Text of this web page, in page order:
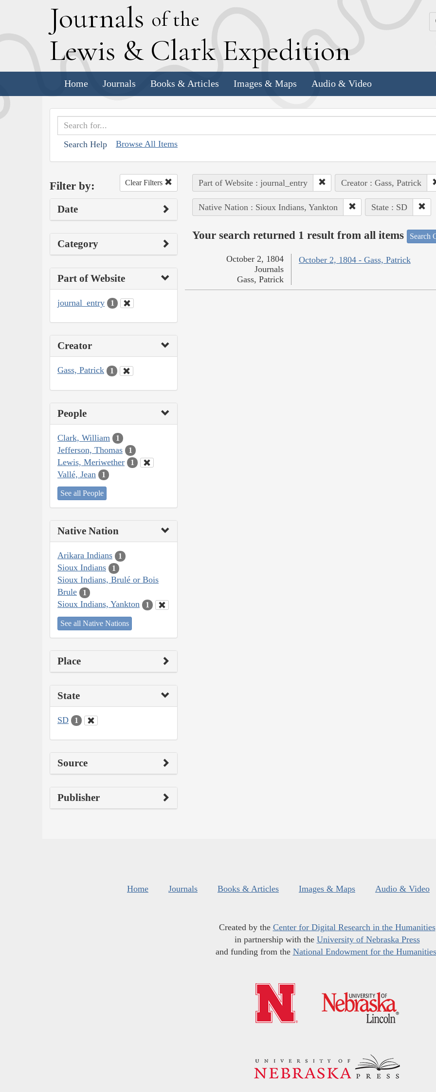
Journals of the
Lewis & Clark Expedition
Home Journals Books & Articles Images & Maps Audio & Video
Search Help Browse All Items
Filter by: Clear Filters
Date
Category
Part of Website
journal_entry 1
Creator
Gass, Patrick 1
People
Clark, William 1
Jefferson, Thomas 1
Lewis, Meriwether 1
Vallé, Jean 1
See all People
Native Nation
Arikara Indians 1
Sioux Indians 1
Sioux Indians, Brulé or Bois
Brule
1
Sioux Indians, Yankton 1
See all Native Nations
Place
State
SD 1
Source
Publisher
Part of Website : journal_entry Creator : Gass, Patrick
Native Nation : Sioux Indians, Yankton State : SD
Your search returned 1 result from all items Search
October 2, 1804 - Gass, Patrick
October 2, 1804
Journals
Gass, Patrick
Home Journals Books & Articles Images & Maps Audio & Video
Created by the Center for Digital Research in the Humanities
in partnership with the University of Nebraska Press
and funding from the National Endowment for the Humanities